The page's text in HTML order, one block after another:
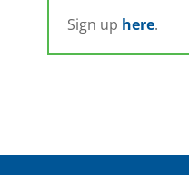
Sign up here.